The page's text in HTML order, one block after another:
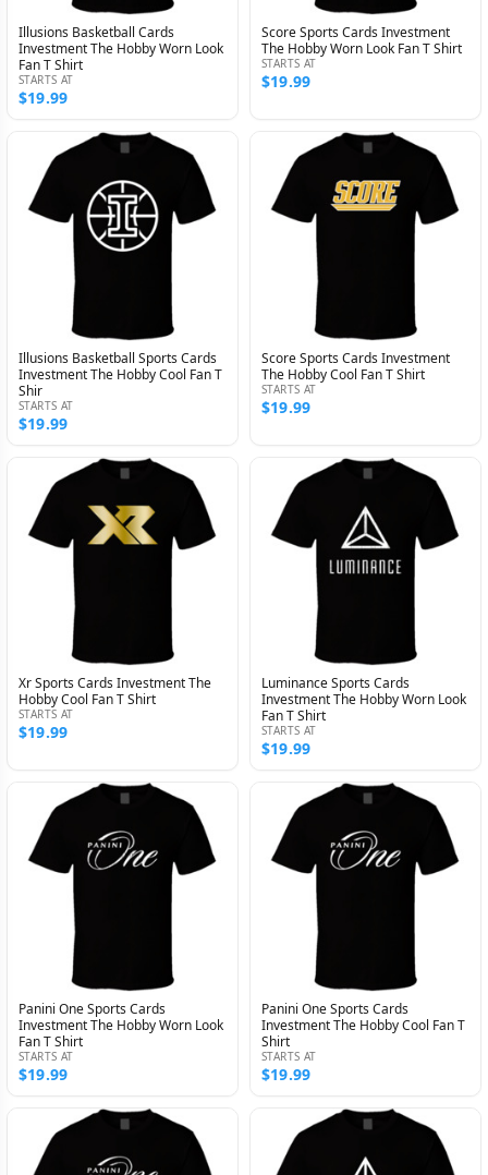
Illusions Basketball Cards
Investment The Hobby Worn Look
Fan T Shirt
STARTS AT
$19.99
Score Sports Cards Investment
The Hobby Worn Look Fan T Shirt
STARTS AT
$19.99
Illusions Basketball Sports Cards
Investment The Hobby Cool Fan T
Shir
STARTS AT
$19.99
Score Sports Cards Investment
The Hobby Cool Fan T Shirt
STARTS AT
$19.99
Xr Sports Cards Investment The
Hobby Cool Fan T Shirt
STARTS AT
$19.99
Luminance Sports Cards
Investment The Hobby Worn Look
Fan T Shirt
STARTS AT
$19.99
Panini One Sports Cards
Investment The Hobby Worn Look
Fan T Shirt
STARTS AT
$19.99
Panini One Sports Cards
Investment The Hobby Cool Fan T
Shirt
STARTS AT
$19.99